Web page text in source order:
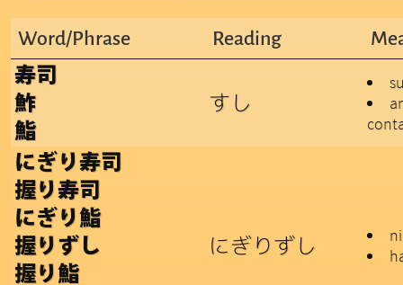
Word/Phrase Reading
寿司
鮓
鮨
すし
にぎり寿司
握り寿司
にぎり鮨
握りずし
握り鮨
にぎりずし